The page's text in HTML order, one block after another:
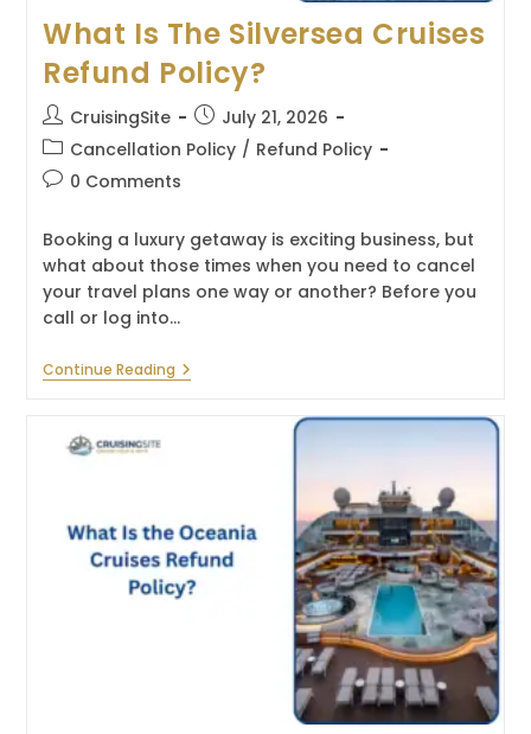
What Is The Silversea Cruises
Refund Policy?
Post
author:
CruisingSite
Post
published:
July 21, 2026
Post
category:
Cancellation Policy / Refund Policy
Post0 Comments
Booking a luxury getaway is exciting business, but
what about those times when you need to cancel
your travel plans one way or another? Before you
call or log into…
Continue ReadingWhat
Is